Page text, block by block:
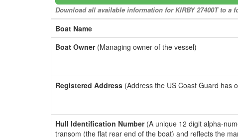
Download all available information for KIRBY 27400T to a
Boat Name
Boat Owner(Managing owner of the vessel)
Registered Address (Address the US Coast Guard has
Hull Identification Number(A unique 12 digit alpha-
transom (the flat rear end of the boat) and reflects the